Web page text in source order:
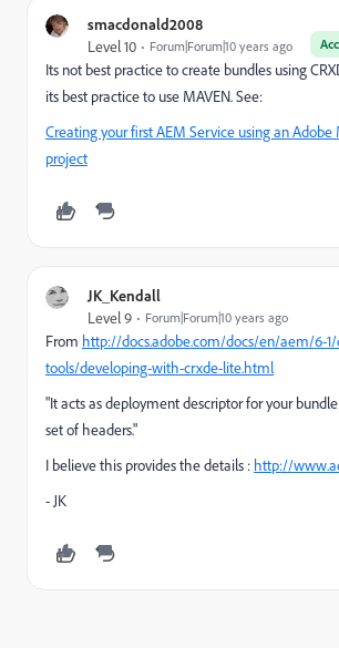
smacdonald2008
Level 10 Forum|Forum|10 years ago
Its not best practice to create bundles using
its best practice to use MAVEN. See:
Creating your first AEM Service using an
project
JK_Kendall
Level 9 Forum|Forum|10 years ago
From http://docs.adobe.com/docs/en/aem/6-
tools/developing-with-crxde-lite.html
"It acts as deployment descriptor for your
set of headers."
I believe this provides the details : http://
- JK